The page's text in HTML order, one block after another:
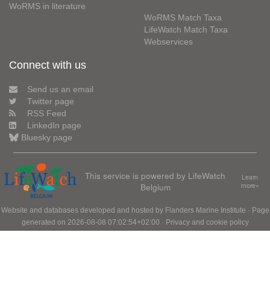
WoRMS in literature
WoRMS Match Taxa
LifeWatch Match Taxa
Webservices
Connect with us
Send us an email
Twitter page
RSS Feed
LinkedIn page
Bluesky page
This service is powered by LifeWatch
Belgium
Learn
more»
Website and databases developed and hosted by Flanders Marine Institute · Page
generated on 2026-08-08 07:02:54+02:00 · Privacy and cookie policy